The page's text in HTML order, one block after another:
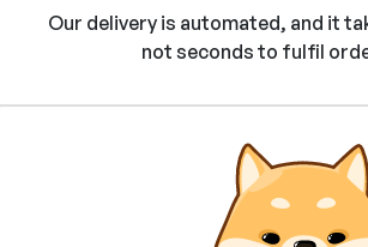
Our delivery is automated, and it
not seconds to fulfil